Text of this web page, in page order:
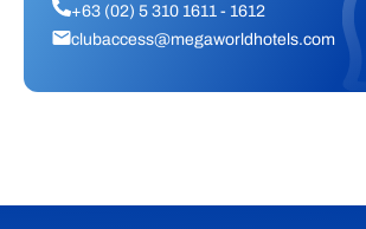
+63 (02) 5 310 1611 - 1612
clubaccess@megaworldhotels.com